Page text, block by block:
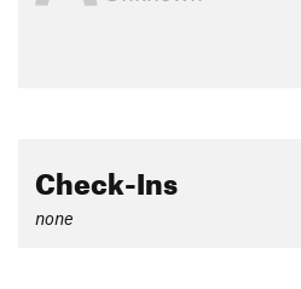
Check-Ins
none